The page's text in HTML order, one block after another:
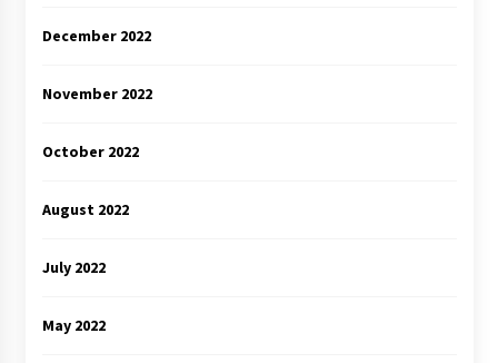
December 2022
November 2022
October 2022
August 2022
July 2022
May 2022